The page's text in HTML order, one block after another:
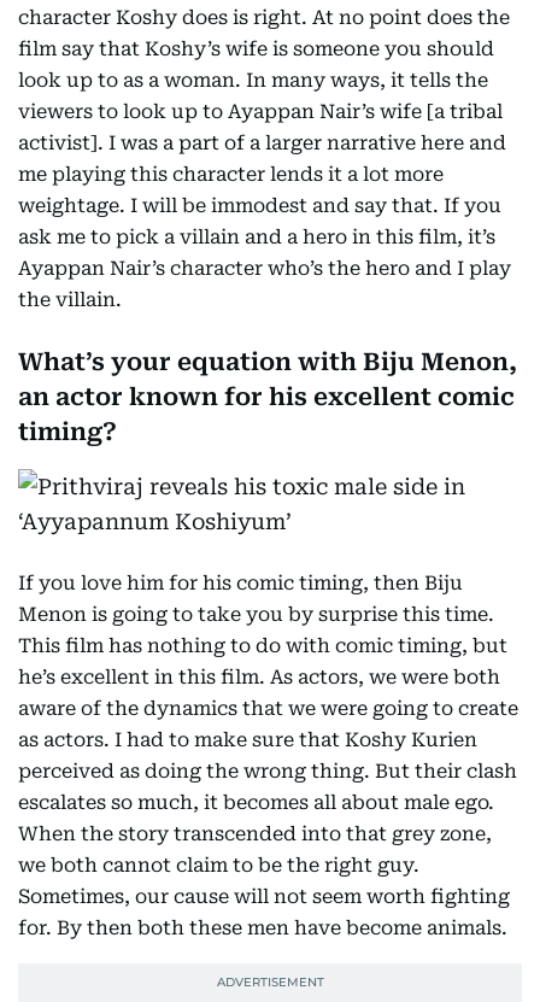
character Koshy does is right. At no point does the
film say that Koshy’s wife is someone you should
look up to as a woman. In many ways, it tells the
viewers to look up to Ayappan Nair’s wife [a tribal
activist]. I was a part of a larger narrative here and
me playing this character lends it a lot more
weightage. I will be immodest and say that. If you
ask me to pick a villain and a hero in this film, it’s
Ayappan Nair’s character who’s the hero and I play
the villain.
What’s your equation with Biju Menon,
an actor known for his excellent comic
timing?
If you love him for his comic timing, then Biju
Menon is going to take you by surprise this time.
This film has nothing to do with comic timing, but
he’s excellent in this film. As actors, we were both
aware of the dynamics that we were going to create
as actors. I had to make sure that Koshy Kurien
perceived as doing the wrong thing. But their clash
escalates so much, it becomes all about male ego.
When the story transcended into that grey zone,
we both cannot claim to be the right guy.
Sometimes, our cause will not seem worth fighting
for. By then both these men have become animals.